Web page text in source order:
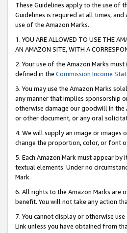
These Guidelines apply to the use of
Guidelines is required at all times,
use of the Amazon Marks.
1. YOU ARE ALLOWED TO USE THE
AN AMAZON SITE, WITH A
2. Your use of the Amazon Marks
defined in the Commission Income
3. You may use the Amazon Marks
any manner that implies sponsorship
otherwise damage our goodwill in the
or other document, or any oral
4. We will supply an image or images
change the proportion, color, or font
5. Each Amazon Mark must appear
textual elements. Under no
Mark.
6. All rights to the Amazon Marks are
benefit. You will not take any action
7. You cannot display or otherwise
Link unless you have obtained from